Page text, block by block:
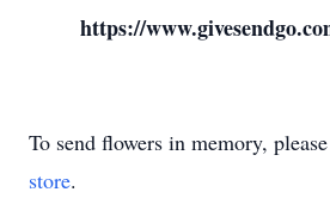
https://
To send flowers in memory,
store.